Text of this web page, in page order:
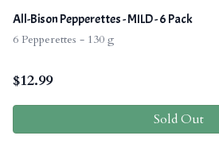
All-Bison Pepperettes - MILD - 6 Pack
6 Pepperettes - 130 g
$12.99
Sold Out